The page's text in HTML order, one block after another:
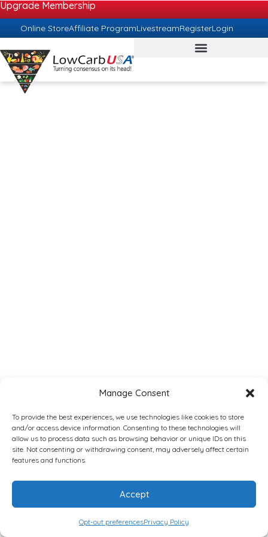
Manage Consent
To provide the best experiences, we use technologies like cookies to store
and/or access device information. Consenting to these technologies will
allow us to process data such as browsing behavior or unique IDs on this
site. Not consenting or withdrawing consent, may adversely affect certain
features and functions.
Accept
Opt-out preferencesPrivacy Policy
Upgrade Membership
Online StoreAffiliate ProgramLivestreamRegisterLogin